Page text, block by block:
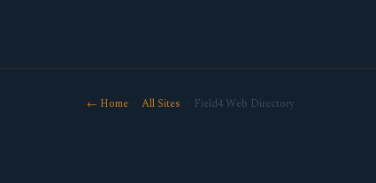
← Home· All Sites · Field4 Web Directory